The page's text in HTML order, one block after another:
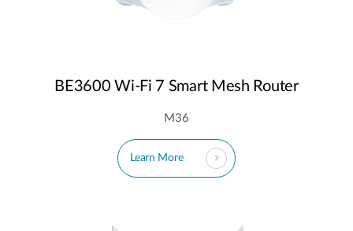
BE3600 Wi-Fi 7 Smart Mesh Router
M36
Learn More